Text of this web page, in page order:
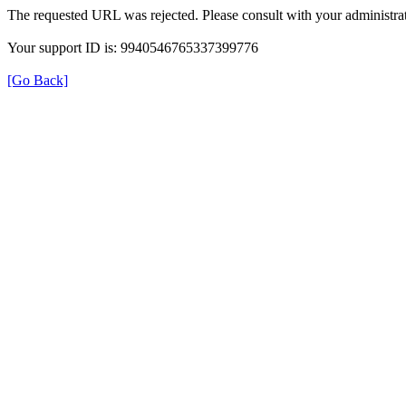
The requested URL was rejected. Please consult with your
Your support ID is: 9940546765337399776
[Go Back]